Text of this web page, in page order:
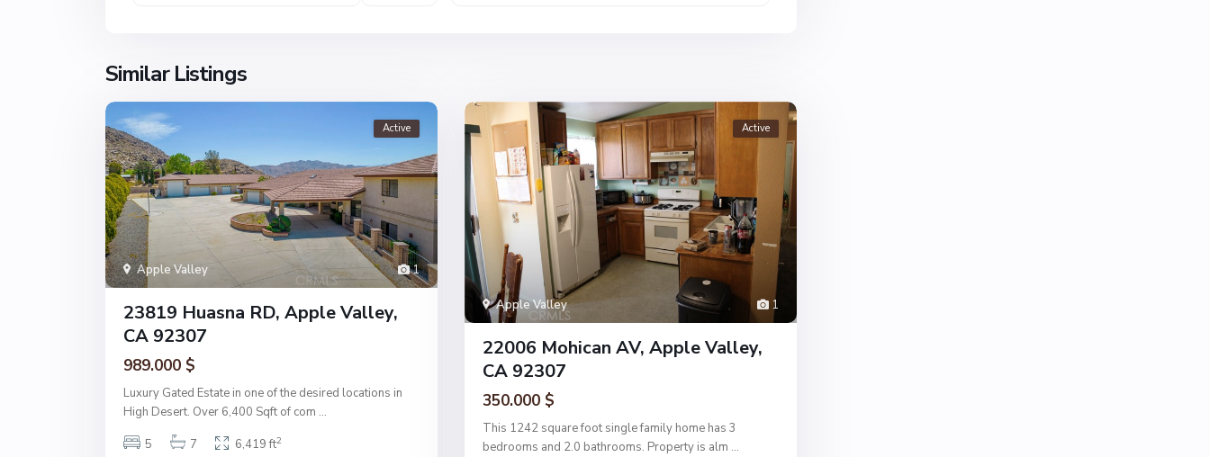
Similar Listings
1
Apple Valley
Active
23819 Huasna RD, Apple Valley,
CA 92307
989.000 $
Luxury Gated Estate in one of the desired locations in
High Desert. Over 6,400 Sqft of com ...
5
7 6,419 ft2
1
Apple Valley
Active
22006 Mohican AV, Apple Valley,
CA 92307
350.000 $
This 1242 square foot single family home has 3
bedrooms and 2.0 bathrooms. Property is alm ...